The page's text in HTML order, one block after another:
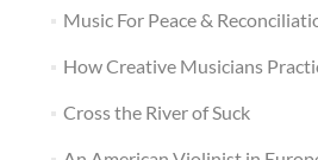
Music For Peace &
How Creative Musicians
Cross the River of Suck